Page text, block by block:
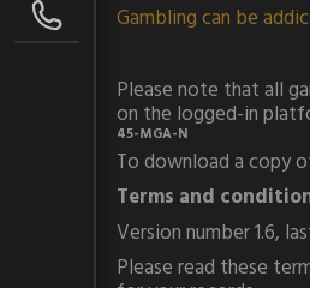
Gambling can be
Please note that all
on the logged-in
45-MGA-N
To download a copy
Terms and
Version number 1.6,
Please read these